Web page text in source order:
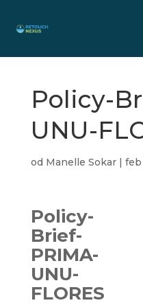
Policy-
UNU-
od Manelle Sokar| feb
Policy-
Brief-
PRIMA-
UNU-
FLORES